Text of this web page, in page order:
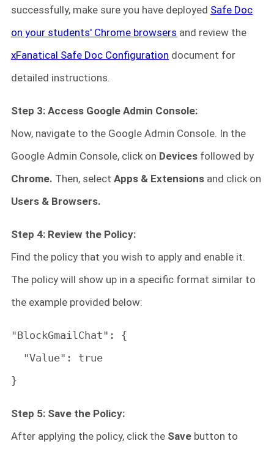
successfully, make sure you have deployed Safe Doc
on your students' Chrome browsers and review the
xFanatical Safe Doc Configuration document for
detailed instructions.
Step 3: Access Google Admin Console:
Now, navigate to the Google Admin Console. In the
Google Admin Console, click on Devices followed by
Chrome. Then, select Apps & Extensions and click on
Users & Browsers.
Step 4: Review the Policy:
Find the policy that you wish to apply and enable it.
The policy will show up in a specific format similar to
the example provided below:
"BlockGmailChat": {
"Value": true
}
Step 5: Save the Policy:
After applying the policy, click the Save button to